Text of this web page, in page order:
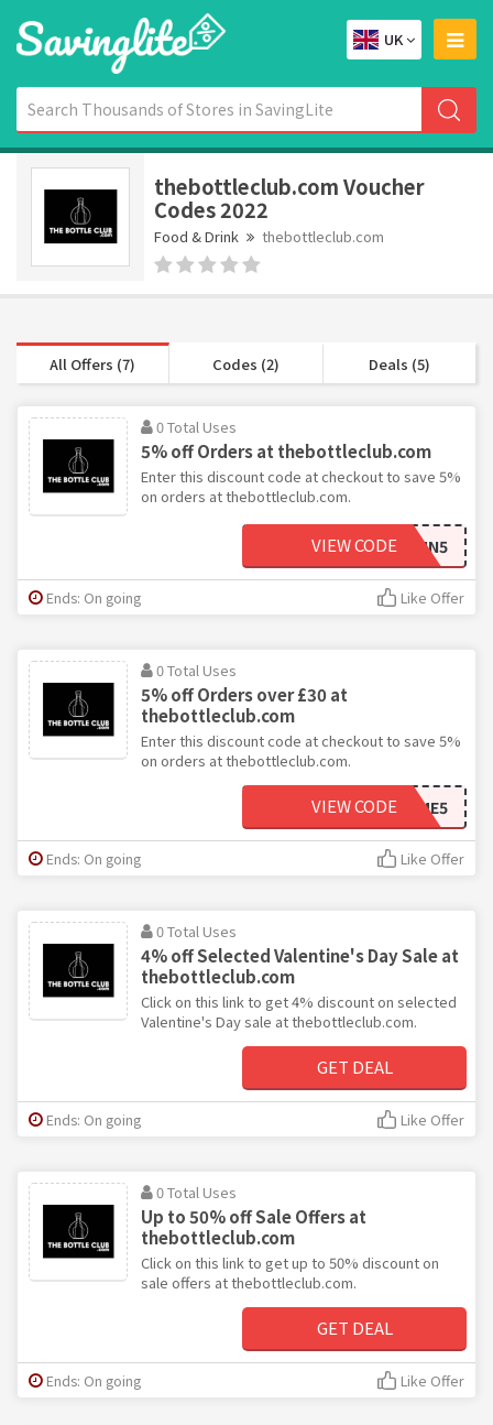
UK
thebottleclub.com Voucher
Codes 2022
Food & Drink thebottleclub.com
All Offers (7) Codes (2) Deals (5)
0 Total Uses
5% off Orders at thebottleclub.com
Enter this discount code at checkout to save 5%
on orders at thebottleclub.com.
SPIN5
VIEW CODE
Ends: On going Like Offer
0 Total Uses
5% off Orders over £30 at
thebottleclub.com
Enter this discount code at checkout to save 5%
on orders at thebottleclub.com.
WELCOME5
VIEW CODE
Ends: On going Like Offer
0 Total Uses
4% off Selected Valentine's Day Sale at
thebottleclub.com
Click on this link to get 4% discount on selected
Valentine's Day sale at thebottleclub.com.
GET DEAL
Ends: On going Like Offer
0 Total Uses
Up to 50% off Sale Offers at
thebottleclub.com
Click on this link to get up to 50% discount on
sale offers at thebottleclub.com.
GET DEAL
Ends: On going Like Offer